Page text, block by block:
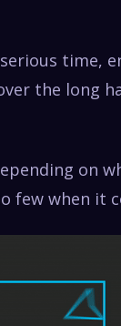
time,
the long
on
few when it